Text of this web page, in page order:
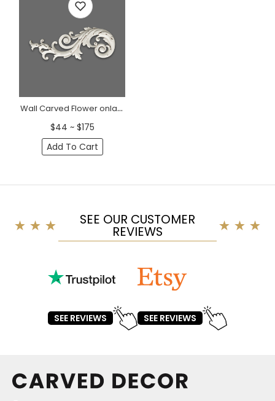
Wall Carved Flower onlay Baroque style, Left
$44 ~ $175
Add To Cart
SEE OUR CUSTOMER
REVIEWS
SEE REVIEWS SEE REVIEWS